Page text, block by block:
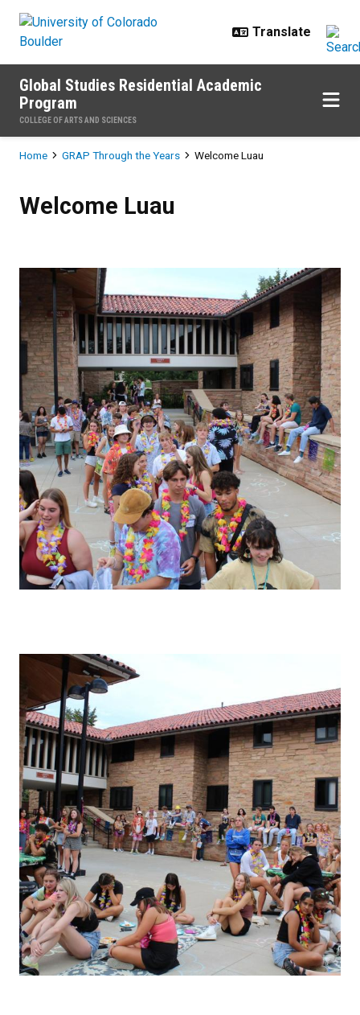
Global Studies Residential Academic
Program
COLLEGE OF ARTS AND SCIENCES
Breadcrumb
Home GRAP Through the Years Welcome Luau
Welcome Luau